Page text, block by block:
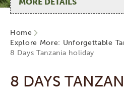
Home
Explore More: Unforgettable
8 Days Tanzania holiday
8 DAYS